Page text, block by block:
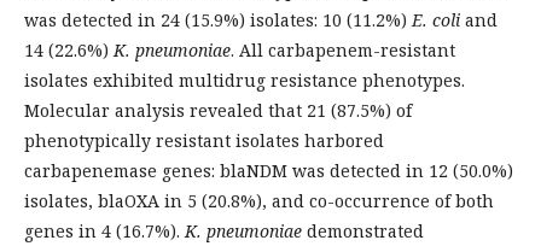
was detected in 24 (15.9%) isolates: 10 (11.2%)E. coli and
14 (22.6%)K. pneumoniae. All carbapenem-resistant
isolates exhibited multidrug resistance phenotypes.
Molecular analysis revealed that 21 (87.5%) of
phenotypically resistant isolates harbored
carbapenemase genes: blaNDM was detected in 12 (50.0%)
isolates, blaOXA in 5 (20.8%), and co-occurrence of both
genes in 4 (16.7%).K. pneumoniae demonstrated